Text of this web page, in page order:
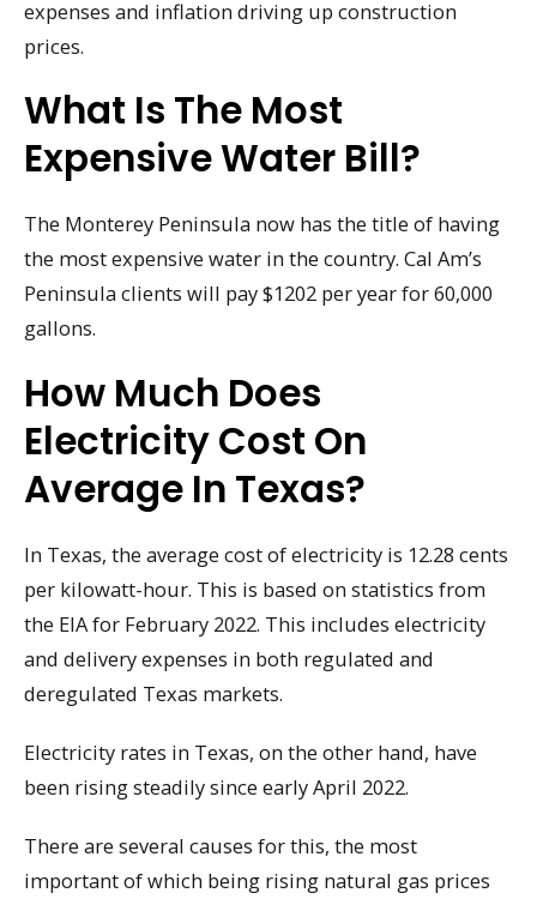
expenses and inflation driving up construction
prices.
What Is The Most
Expensive Water Bill?
The Monterey Peninsula now has the title of having
the most expensive water in the country. Cal Am’s
Peninsula clients will pay $1202 per year for 60,000
gallons.
How Much Does
Electricity Cost On
Average In Texas?
In Texas, the average cost of electricity is 12.28 cents
per kilowatt-hour. This is based on statistics from
the EIA for February 2022. This includes electricity
and delivery expenses in both regulated and
deregulated Texas markets.
Electricity rates in Texas, on the other hand, have
been rising steadily since early April 2022.
There are several causes for this, the most
important of which being rising natural gas prices